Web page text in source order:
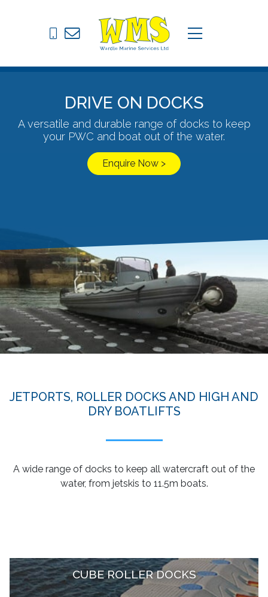
Pontoons
Drive on Docks
Marine Equipment
News
Contact
DRIVE ON DOCKS
A versatile and durable range of docks to keep
your PWC and boat out of the water.
Enquire Now >
JETPORTS, ROLLER DOCKS AND HIGH AND
DRY BOATLIFTS
A wide range of docks to keep all watercraft out of the
water, from jetskis to 11.5m boats.
CUBE ROLLER DOCKS